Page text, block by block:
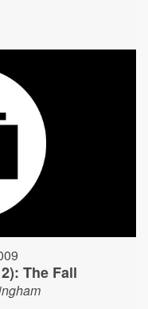
The Fall